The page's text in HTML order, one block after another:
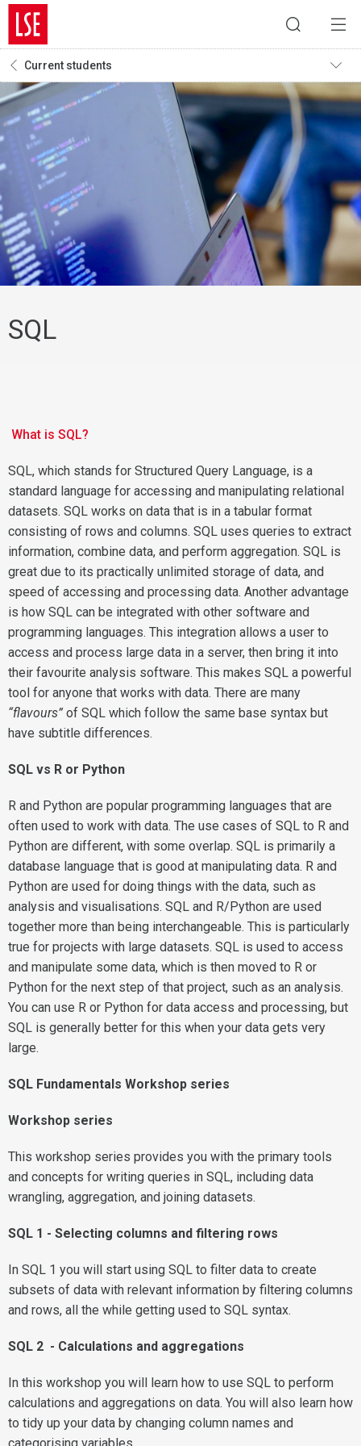
Current students
SQL
What is SQL?
SQL, which stands for Structured Query Language, is a
standard language for accessing and manipulating relational
datasets. SQL works on data that is in a tabular format
consisting of rows and columns. SQL uses queries to extract
information, combine data, and perform aggregation. SQL is
great due to its practically unlimited storage of data, and
speed of accessing and processing data. Another advantage
is how SQL can be integrated with other software and
programming languages. This integration allows a user to
access and process large data in a server, then bring it into
their favourite analysis software. This makes SQL a powerful
tool for anyone that works with data. There are many
“flavours” of SQL which follow the same base syntax but
have subtitle differences.
SQL vs R or Python
R and Python are popular programming languages that are
often used to work with data. The use cases of SQL to R and
Python are different, with some overlap. SQL is primarily a
database language that is good at manipulating data. R and
Python are used for doing things with the data, such as
analysis and visualisations. SQL and R/Python are used
together more than being interchangeable. This is particularly
true for projects with large datasets. SQL is used to access
and manipulate some data, which is then moved to R or
Python for the next step of that project, such as an analysis.
You can use R or Python for data access and processing, but
SQL is generally better for this when your data gets very
large.
SQL Fundamentals Workshop series
Workshop series
This workshop series provides you with the primary tools
and concepts for writing queries in SQL, including data
wrangling, aggregation, and joining datasets.
SQL 1 - Selecting columns and filtering rows
In SQL 1 you will start using SQL to filter data to create
subsets of data with relevant information by filtering columns
and rows, all the while getting used to SQL syntax.
SQL 2 - Calculations and aggregations
In this workshop you will learn how to use SQL to perform
calculations and aggregations on data. You will also learn how
to tidy up your data by changing column names and